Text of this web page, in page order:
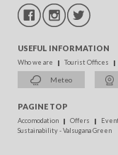
USEFUL INFORMATION
Who we are Tourist Offices
Meteo
PAGINE TOP
Accomodation Offers
Sustainability - Valsugana Green